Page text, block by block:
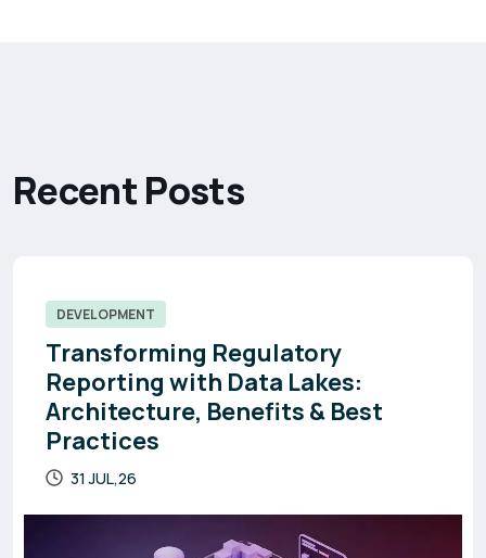
RecentPosts
DEVELOPMENT
Transforming Regulatory
Reporting with Data Lakes:
Architecture, Benefits & Best
Practices
31 JUL,26